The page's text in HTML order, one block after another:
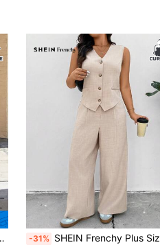
-31% SHEIN Frenchy Plus Size Women 2 Pieces Set:Peach, Casual Elegant,Smart Casual,Office Blazer Vest & Casual Pants,Teacher Outfits Graduation Back To Fall/Winter